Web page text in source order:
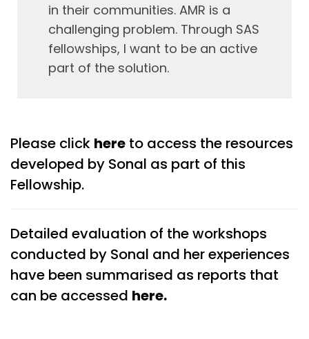
in their communities. AMR is a
challenging problem. Through SAS
fellowships, I want to be an active
part of the solution.
Please click here to access the resources
developed by Sonal as part of this
Fellowship.
Detailed evaluation of the workshops
conducted by Sonal and her experiences
have been summarised as reports that
can be accessed here.